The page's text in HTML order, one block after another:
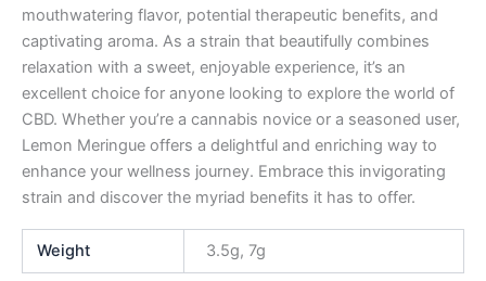
mouthwatering flavor, potential therapeutic benefits, and
captivating aroma. As a strain that beautifully combines
relaxation with a sweet, enjoyable experience, it’s an
excellent choice for anyone looking to explore the world of
CBD. Whether you’re a cannabis novice or a seasoned user,
Lemon Meringue offers a delightful and enriching way to
enhance your wellness journey. Embrace this invigorating
strain and discover the myriad benefits it has to offer.
Weight 3.5g, 7g